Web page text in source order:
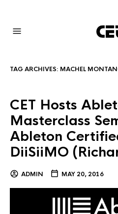
TAG ARCHIVES: MACHEL
CET Hosts
Masterclass
Ableton
DiiSiiMO
ADMIN MAY 20, 2016